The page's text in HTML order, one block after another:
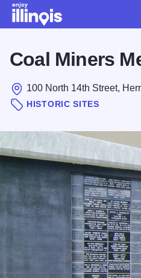
Coal Miners
100 North 14th Street,
HISTORIC SITES